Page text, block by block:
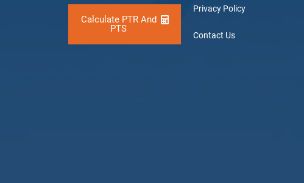
Calculate PTR And
PTS
Privacy Policy
Contact Us